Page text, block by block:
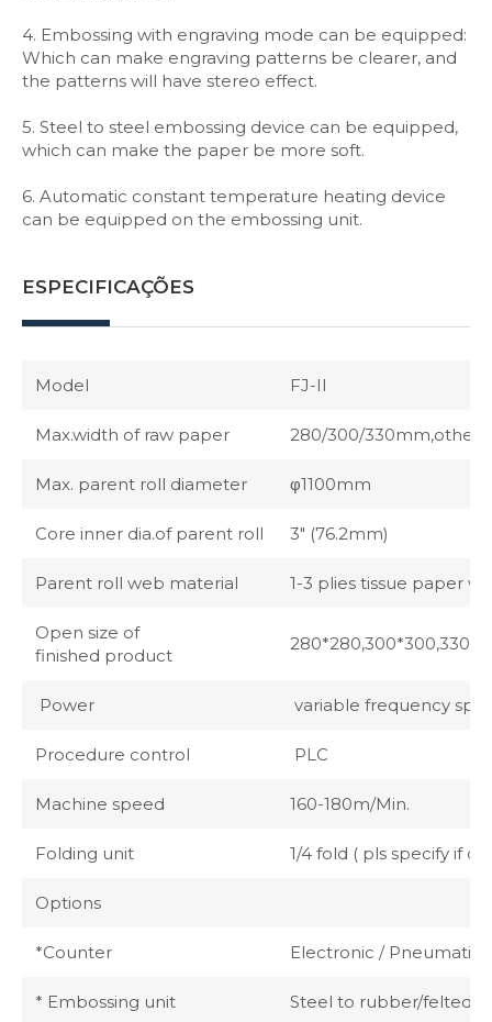
4. Embossing with engraving mode can be equipped:
Which can make engraving patterns be clearer, and
the patterns will have stereo effect.
5. Steel to steel embossing device can be equipped,
which can make the paper be more soft.
6. Automatic constant temperature heating device
can be equipped on the embossing unit.
ESPECIFICAÇÕES
Model FJ-II
Max.width of raw paper 280/300/330mm,others
Max. parent roll diameter φ1100mm
Core inner dia.of parent roll 3" (76.2mm)
Parent roll web material 1-3 plies tissue paper
Open size of
finished product
Power variable frequency
Procedure control PLC
Machine speed 160-180m/Min.
Folding unit 1/4 fold ( pls specify if
Options
*Counter Electronic / Pneumatic
* Embossing unit Steel to rubber/felted/